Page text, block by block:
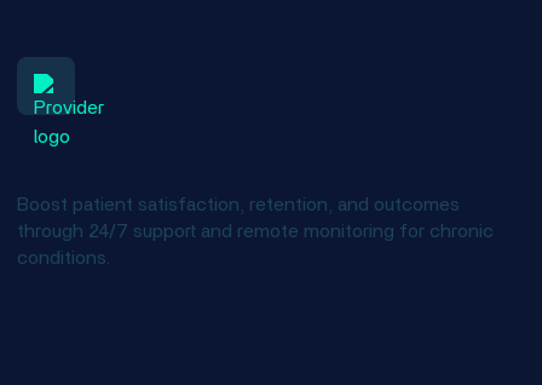
Boost patient satisfaction, retention, and outcomes
through 24/7 support and remote monitoring for chronic
conditions.